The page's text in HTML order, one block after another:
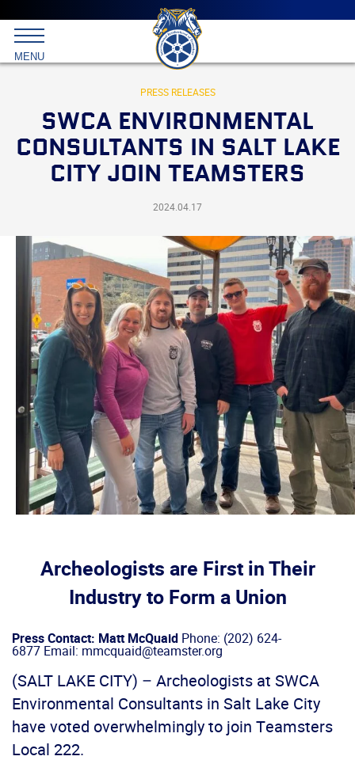
Main
menu
Skip
to
primary
content
International
Brotherhood
Teamsters
MENU
PRESS RELEASES
SWCA ENVIRONMENTAL
CONSULTANTS IN SALT LAKE
CITY JOIN TEAMSTERS
2024.04.17
Archeologists are First in Their
Industry to Form a Union
Press Contact: Matt McQuaid Phone: (202) 624-
6877 Email: mmcquaid@teamster.org
(SALT LAKE CITY) – Archeologists at SWCA
Environmental Consultants in Salt Lake City
have voted overwhelmingly to join Teamsters
Local 222.